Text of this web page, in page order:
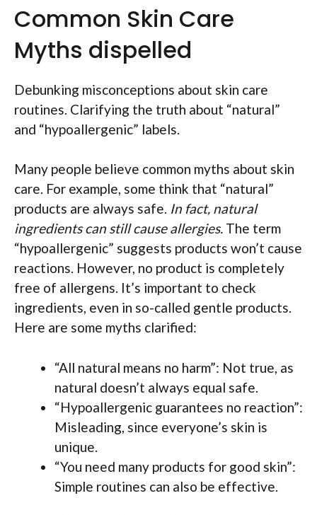
Common Skin Care
Myths dispelled
Debunking misconceptions about skin care
routines. Clarifying the truth about “natural”
and “hypoallergenic” labels.
Many people believe common myths about skin
care. For example, some think that “natural”
products are always safe. In fact, natural
ingredients can still cause allergies. The term
“hypoallergenic” suggests products won’t cause
reactions. However, no product is completely
free of allergens. It’s important to check
ingredients, even in so-called gentle products.
Here are some myths clarified:
“All natural means no harm”: Not true, as
natural doesn’t always equal safe.
“Hypoallergenic guarantees no reaction”:
Misleading, since everyone’s skin is
unique.
“You need many products for good skin”:
Simple routines can also be effective.